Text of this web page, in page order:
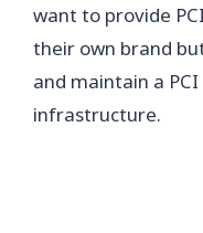
want to provide
their own brand
and maintain a
infrastructure.